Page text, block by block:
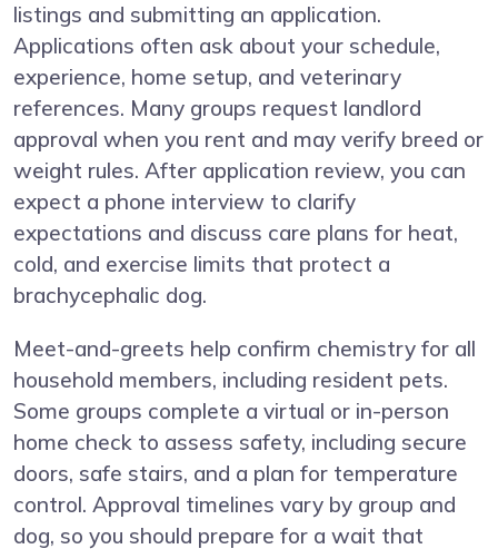
listings and submitting an application.
Applications often ask about your schedule,
experience, home setup, and veterinary
references. Many groups request landlord
approval when you rent and may verify breed or
weight rules. After application review, you can
expect a phone interview to clarify
expectations and discuss care plans for heat,
cold, and exercise limits that protect a
brachycephalic dog.
Meet-and-greets help confirm chemistry for all
household members, including resident pets.
Some groups complete a virtual or in-person
home check to assess safety, including secure
doors, safe stairs, and a plan for temperature
control. Approval timelines vary by group and
dog, so you should prepare for a wait that